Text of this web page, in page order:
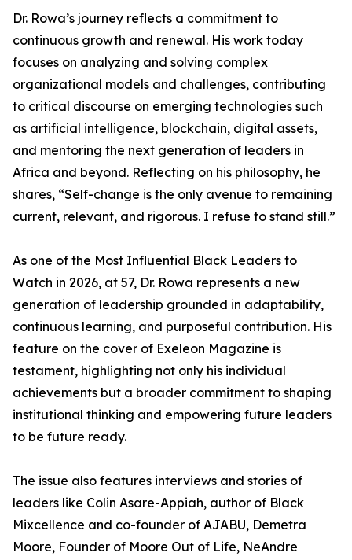
Dr. Rowa’s journey reflects a commitment to
continuous growth and renewal. His work today
focuses on analyzing and solving complex
organizational models and challenges, contributing
to critical discourse on emerging technologies such
as artificial intelligence, blockchain, digital assets,
and mentoring the next generation of leaders in
Africa and beyond. Reflecting on his philosophy, he
shares, “Self-change is the only avenue to remaining
current, relevant, and rigorous. I refuse to stand still.”
As one of the Most Influential Black Leaders to
Watch in 2026, at 57, Dr. Rowa represents a new
generation of leadership grounded in adaptability,
continuous learning, and purposeful contribution. His
feature on the cover of Exeleon Magazine is
testament, highlighting not only his individual
achievements but a broader commitment to shaping
institutional thinking and empowering future leaders
to be future ready.
The issue also features interviews and stories of
leaders like Colin Asare-Appiah, author of Black
Mixcellence and co-founder of AJABU, Demetra
Moore, Founder of Moore Out of Life, NeAndre